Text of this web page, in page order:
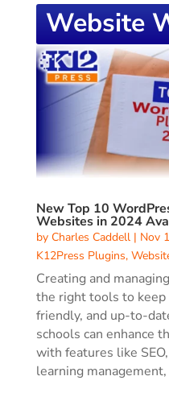
Website
New Top 10
Websites in 2024
by Charles Caddell| Nov
K12Press Plugins,
Creating and
the right tools to keep
friendly, and up-to-
schools can enhance
with features like
learning management,